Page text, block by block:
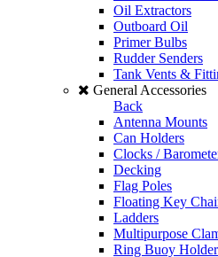
Oil Extractors
Outboard Oil
Primer Bulbs
Rudder Senders
Tank Vents &
General Accessories
Back
Antenna Mounts
Can Holders
Clocks /
Decking
Flag Poles
Floating Key
Ladders
Multipurpose
Ring Buoy Holder